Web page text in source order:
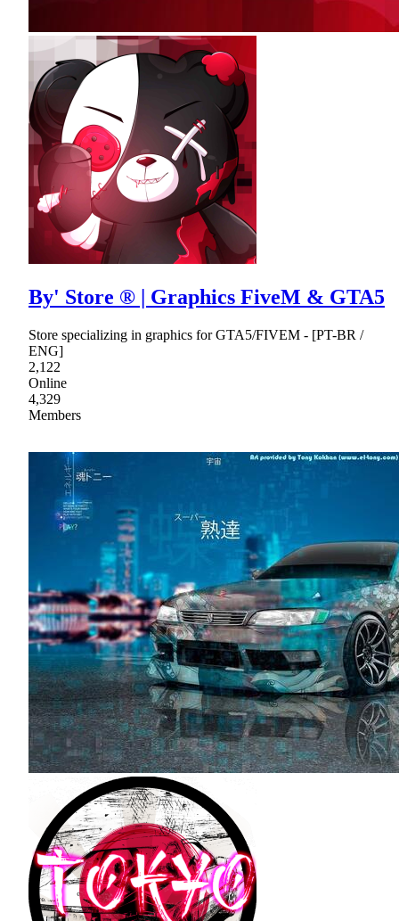
By' Store ® | Graphics FiveM & GTA5
Store specializing in graphics for GTA5/FIVEM - [PT-BR /
ENG]
2,122
Online
4,329
Members